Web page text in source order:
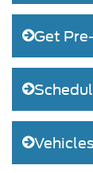
Get